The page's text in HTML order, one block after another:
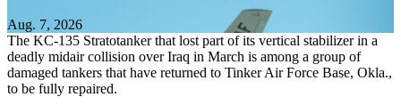
Aug. 7, 2026
The KC-135 Stratotanker that lost part of its vertical stabilizer in a
deadly midair collision over Iraq in March is among a group of
damaged tankers that have returned to Tinker Air Force Base, Okla.,
to be fully repaired.